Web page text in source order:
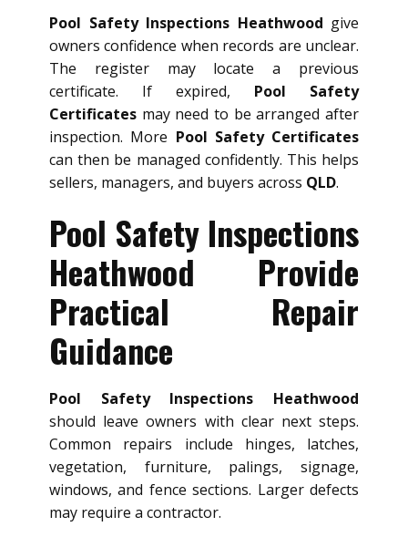
Pool Safety Inspections Heathwood give
owners confidence when records are unclear.
The register may locate a previous
certificate. If expired, Pool Safety
Certificates may need to be arranged after
inspection. More Pool Safety Certificates
can then be managed confidently. This helps
sellers, managers, and buyers across QLD.
Pool Safety Inspections
Heathwood Provide
Practical Repair
Guidance
Pool Safety Inspections Heathwood
should leave owners with clear next steps.
Common repairs include hinges, latches,
vegetation, furniture, palings, signage,
windows, and fence sections. Larger defects
may require a contractor.